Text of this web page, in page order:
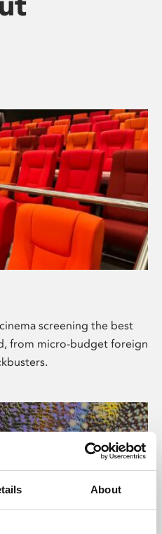
About
screening the best
from micro-budget foreign